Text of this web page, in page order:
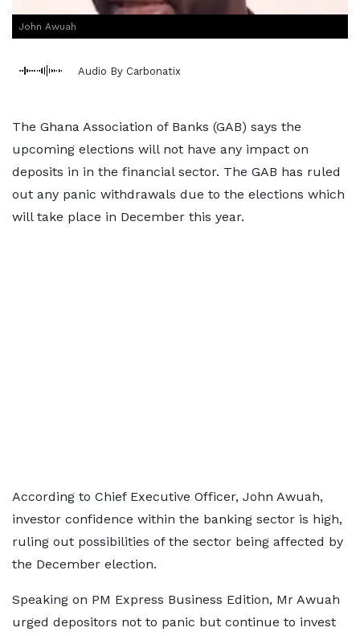
John Awuah
Audio By Carbonatix
The Ghana Association of Banks (GAB) says the
upcoming elections will not have any impact on
deposits in in the financial sector. The GAB has ruled
out any panic withdrawals due to the elections which
will take place in December this year.
According to Chief Executive Officer, John Awuah,
investor confidence within the banking sector is high,
ruling out possibilities of the sector being affected by
the December election.
Speaking on PM Express Business Edition, Mr Awuah
urged depositors not to panic but continue to invest